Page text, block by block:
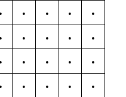
Ð Ñ Ò Ó
Ô
Ú Û Ü Ý
Þ
ä å æ ç
è
î ï ð ñ
ò